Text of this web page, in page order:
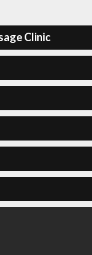
Clinic